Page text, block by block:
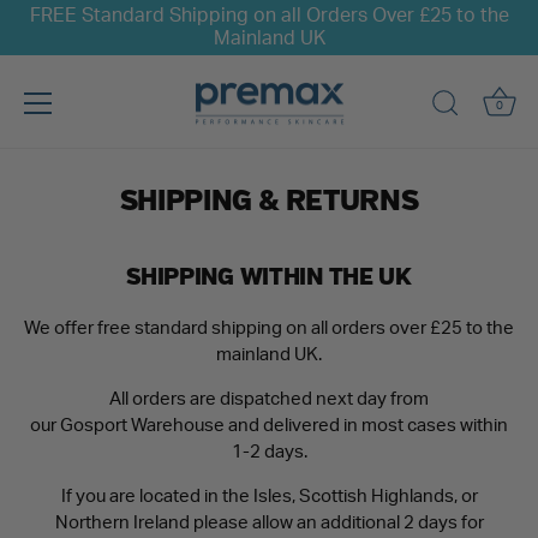
FREE Standard Shipping on all Orders Over £25 to the
Mainland UK
0
SHIPPING & RETURNS
SHIPPING WITHIN THE UK
We offer free standard shipping on all orders over £25 to the
mainland UK.
All orders are dispatched next day from
our Gosport Warehouse and delivered in most cases within
1-2 days.
If you are located in the Isles, Scottish Highlands, or
Northern Ireland please allow an additional 2 days for